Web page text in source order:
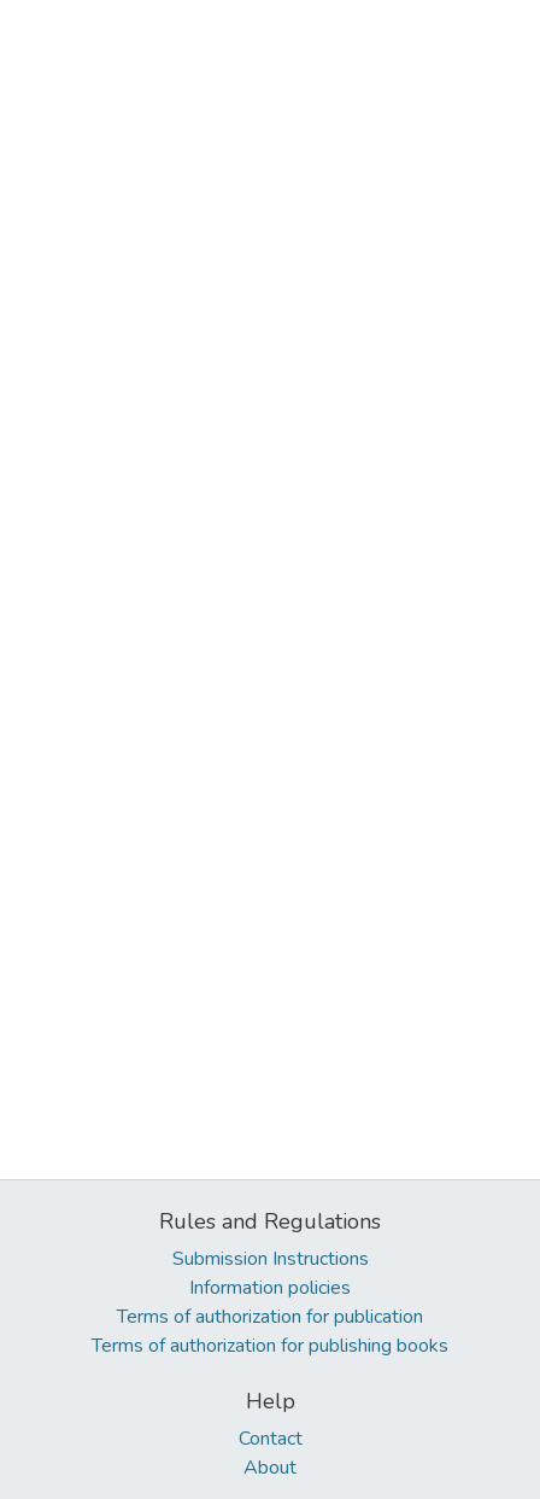
Rules and Regulations
Submission Instructions
Information policies
Terms of authorization for publication
Terms of authorization for publishing books
Help
Contact
About